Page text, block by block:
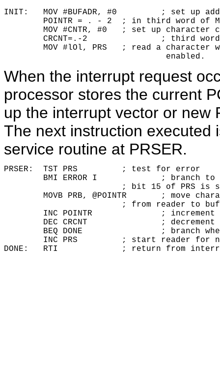
INIT:	MOV #BUFADR, #0 	; set up address pointer
        POINTR = . - 2 	; in third word of MOV instruction.
        MOV #CNTR, #0 	; set up character count in
        CRCNT=.-2 		; third word of MOV instruction.
        MOV #lOl, PRS 	; read a character with interrupt
				 enabled.
When the interrupt request
processor stores the current
up the interrupt vector or new
The next instruction executed
service routine at PRSER.
PRSER:	TST PRS		; test for error
        BMI ERROR I		; branch to error routine if
        MOVB PRB, @POINTR	; move character (byte)
        INC POINTR		; increment pointer
        DEC CRCNT		; decrement character count
        BEQ DONE		; branch when input done
        INC PRS		; start reader for next character
DONE:	RTI		; return from